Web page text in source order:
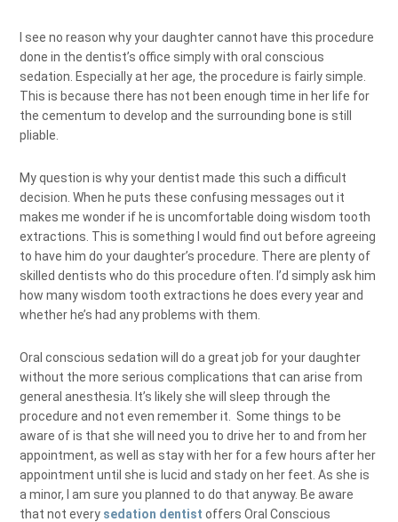
I see no reason why your daughter cannot have this procedure
done in the dentist’s office simply with oral conscious
sedation. Especially at her age, the procedure is fairly simple.
This is because there has not been enough time in her life for
the cementum to develop and the surrounding bone is still
pliable.
My question is why your dentist made this such a difficult
decision. When he puts these confusing messages out it
makes me wonder if he is uncomfortable doing wisdom tooth
extractions. This is something I would find out before agreeing
to have him do your daughter’s procedure. There are plenty of
skilled dentists who do this procedure often. I’d simply ask him
how many wisdom tooth extractions he does every year and
whether he’s had any problems with them.
Oral conscious sedation will do a great job for your daughter
without the more serious complications that can arise from
general anesthesia. It’s likely she will sleep through the
procedure and not even remember it. Some things to be
aware of is that she will need you to drive her to and from her
appointment, as well as stay with her for a few hours after her
appointment until she is lucid and stady on her feet. As she is
a minor, I am sure you planned to do that anyway. Be aware
that not every sedation dentist offers Oral Conscious